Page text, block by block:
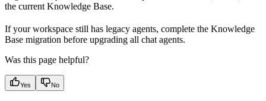
the current Knowledge Base.
If your workspace still has legacy agents, complete the Knowledge
Base migration before upgrading all chat agents.
Was this page helpful?
Yes No